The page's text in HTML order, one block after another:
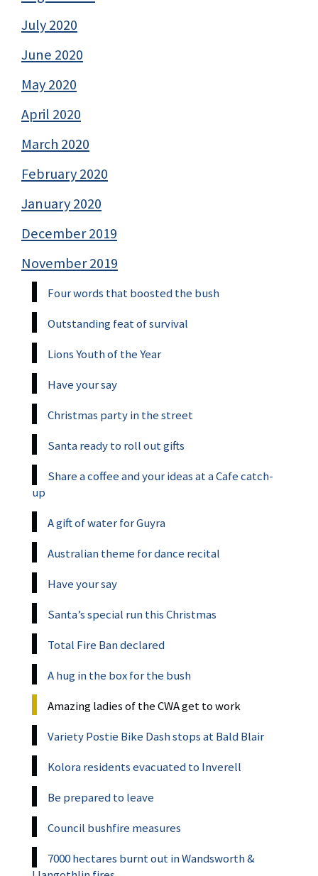
July 2020
June 2020
May 2020
April 2020
March 2020
February 2020
January 2020
December 2019
November 2019
Four words that boosted the bush
Outstanding feat of survival
Lions Youth of the Year
Have your say
Christmas party in the street
Santa ready to roll out gifts
Share a coffee and your ideas at a Cafe catch-
up
A gift of water for Guyra
Australian theme for dance recital
Have your say
Santa’s special run this Christmas
Total Fire Ban declared
A hug in the box for the bush
Amazing ladies of the CWA get to work
Variety Postie Bike Dash stops at Bald Blair
Kolora residents evacuated to Inverell
Be prepared to leave
Council bushfire measures
7000 hectares burnt out in Wandsworth &